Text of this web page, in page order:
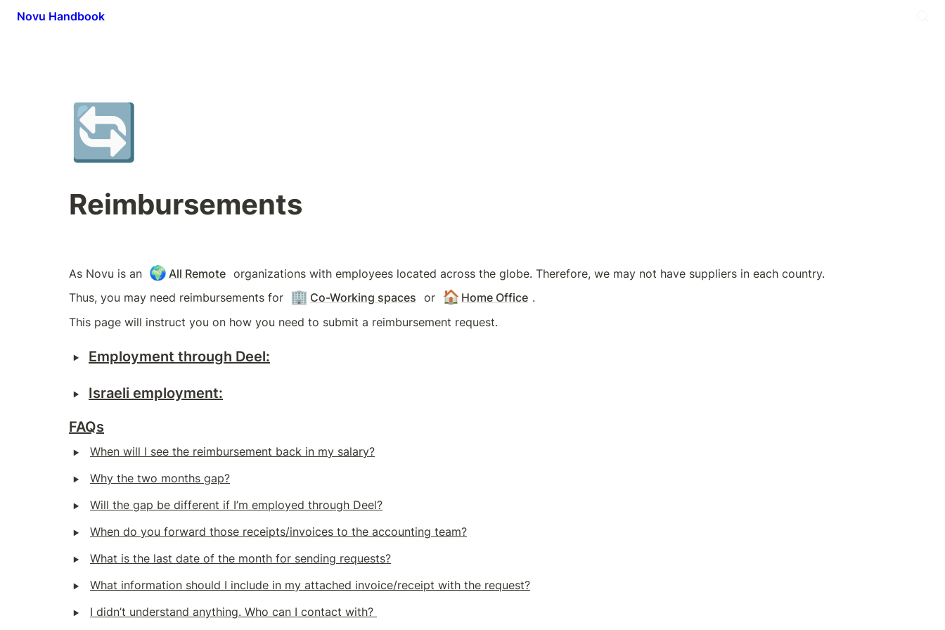
Novu Handbook
🔄
Reimbursements
As Novu is an 🌍 All Remote organizations with employees located across the globe. Therefore, we may not have suppliers in each country.
Thus, you may need reimbursements for 🏢 Co-Working spaces or 🏠 Home Office .
This page will instruct you on how you need to submit a reimbursement request.
‣ Employment through Deel:
‣
Israeli employment:
FAQs
‣ When will I see the reimbursement back in my salary?
‣ Why the two months gap?
‣ Will the gap be different if I’m employed through Deel?
‣ When do you forward those receipts/invoices to the accounting team?
‣ What is the last date of the month for sending requests?
‣ What information should I include in my attached invoice/receipt with the request?
‣ I didn’t understand anything. Who can I contact with?